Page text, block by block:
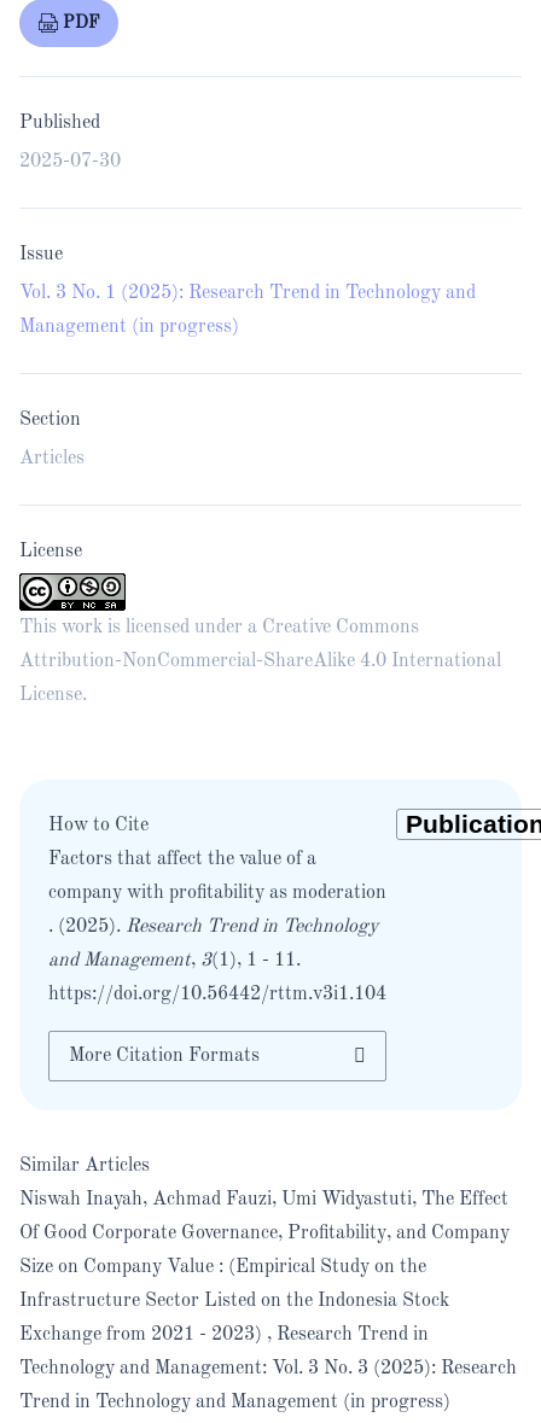
PDF
Published
2025-07-30
Issue
Vol. 3 No. 1 (2025): Research Trend in Technology and
Management (in progress)
Section
Articles
License
This work is licensed under a Creative Commons
Attribution-NonCommercial-ShareAlike 4.0 International
License.
How to Cite
Factors that affect the value of a
company with profitability as moderation
. (2025). Research Trend in Technology
and Management, 3(1), 1 - 11.
https://doi.org/10.56442/rttm.v3i1.104
More Citation Formats
Similar Articles
Niswah Inayah, Achmad Fauzi, Umi Widyastuti, The Effect
Of Good Corporate Governance, Profitability, and Company
Size on Company Value : (Empirical Study on the
Infrastructure Sector Listed on the Indonesia Stock
Exchange from 2021 - 2023) , Research Trend in
Technology and Management: Vol. 3 No. 3 (2025): Research
Trend in Technology and Management (in progress)